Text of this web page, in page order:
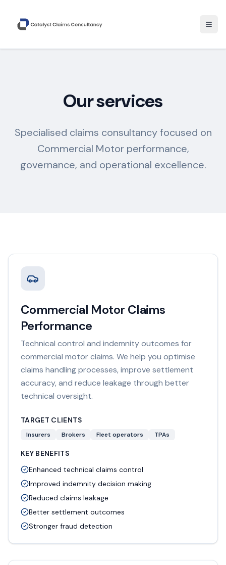
Our services
Specialised claims consultancy focused on
Commercial Motor performance,
governance, and operational excellence.
Commercial Motor Claims
Performance
Technical control and indemnity outcomes for
commercial motor claims. We help you optimise
claims handling processes, improve settlement
accuracy, and reduce leakage through better
technical oversight.
TARGET CLIENTS
Insurers Brokers Fleet operators TPAs
KEY BENEFITS
Enhanced technical claims control
Improved indemnity decision making
Reduced claims leakage
Better settlement outcomes
Stronger fraud detection